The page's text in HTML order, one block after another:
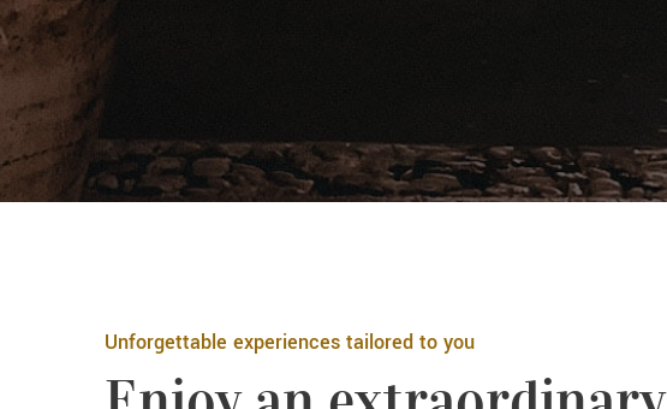
Unforgettable experiences tailored to you